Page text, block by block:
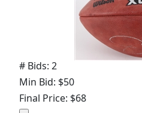
# Bids: 2
Min Bid: $50
Final Price: $68